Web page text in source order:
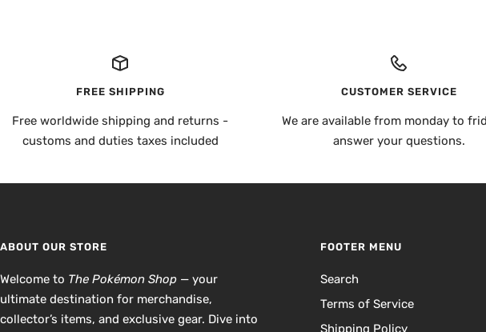
FREE SHIPPING
Free worldwide shipping and returns -
customs and duties taxes included
CUSTOMER SERVICE
We are available from monday to
answer your questions.
ABOUT OUR STORE
Welcome to The Pokémon Shop — your
ultimate destination for merchandise,
collector’s items, and exclusive gear. Dive into
FOOTER MENU
Search
Terms of Service
Shipping Policy